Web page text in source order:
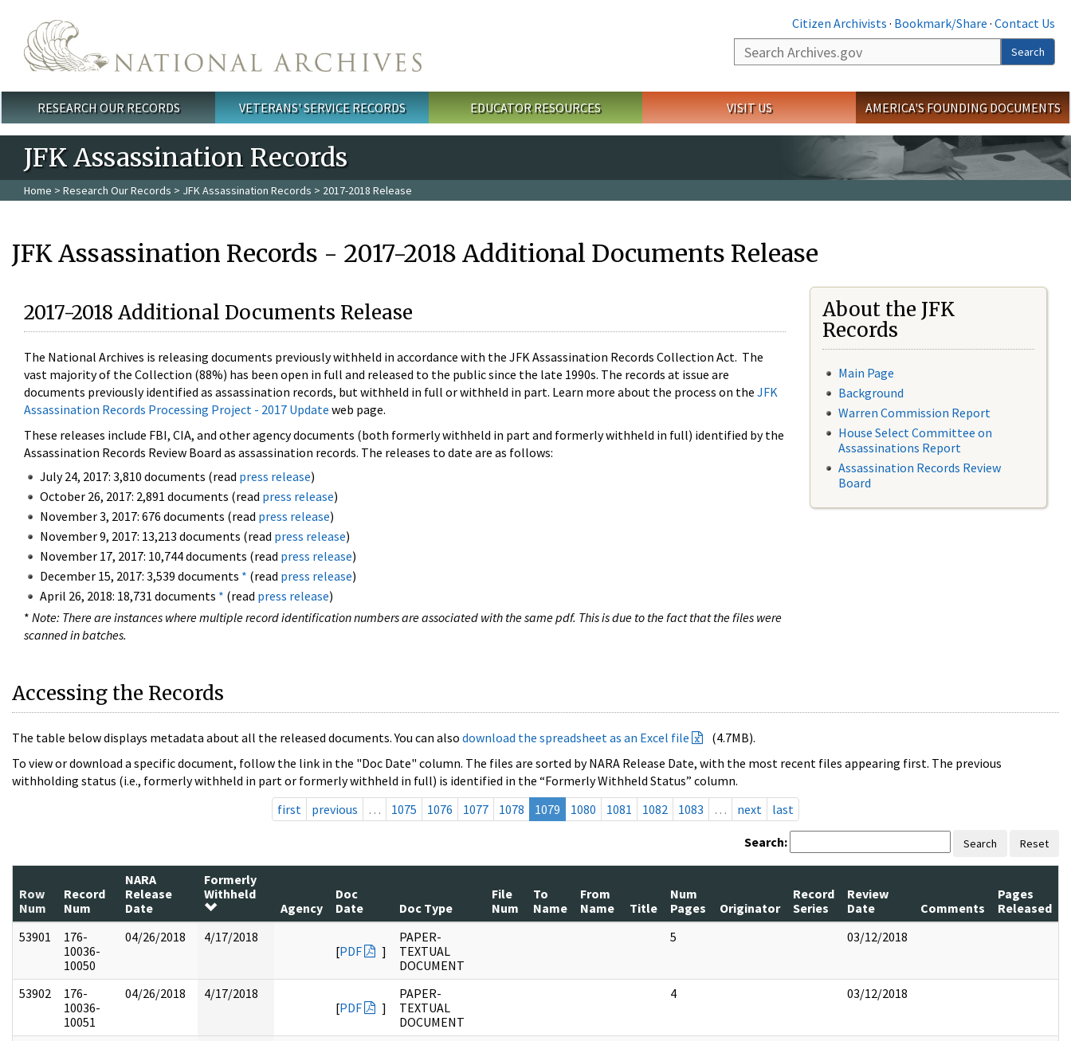
Citizen Archivists · Bookmark/Share · Contact Us
Search
Search
Main menu
RESEARCH OUR RECORDS VETERANS' SERVICE RECORDS EDUCATOR RESOURCES VISIT US AMERICA'S FOUNDING DOCUMENTS
JFK Assassination Records
Home > Research Our Records > JFK Assassination Records > 2017-2018 Release
JFK Assassination Records - 2017-2018 Additional Documents Release
2017-2018 Additional Documents Release
The National Archives is releasing documents previously withheld in accordance with the JFK Assassination Records Collection Act. The
vast majority of the Collection (88%) has been open in full and released to the public since the late 1990s. The records at issue are
documents previously identified as assassination records, but withheld in full or withheld in part. Learn more about the process on the JFK
Assassination Records Processing Project - 2017 Update web page.
These releases include FBI, CIA, and other agency documents (both formerly withheld in part and formerly withheld in full) identified by the
Assassination Records Review Board as assassination records. The releases to date are as follows:
July 24, 2017: 3,810 documents (read press release)
October 26, 2017: 2,891 documents (read press release)
November 3, 2017: 676 documents (read press release)
November 9, 2017: 13,213 documents (read press release)
November 17, 2017: 10,744 documents (read press release)
December 15, 2017: 3,539 documents * (read press release)
April 26, 2018: 18,731 documents * (read press release)
* Note: There are instances where multiple record identification numbers are associated with the same pdf. This is due to the fact that the files were
scanned in batches.
About the JFK
Records
Main Page
Background
Warren Commission Report
House Select Committee on
Assassinations Report
Assassination Records Review
Board
Accessing the Records
The table below displays metadata about all the released documents. You can also download the spreadsheet as an Excel file
(4.7MB).
To view or download a specific document, follow the link in the "Doc Date" column. The files are sorted by NARA Release Date, with the most recent files appearing first. The previous
withholding status (i.e., formerly withheld in part or formerly withheld in full) is identified in the “Formerly Withheld Status” column.
first
previous … 1075 1076 1077 1078 1079 1080 1081 1082 1083 … next last
Search: Search Reset
Row
Num
Record
Num
NARA
Release
Date
Formerly
Withheld
Agency
Doc
Date
Doc Type
File
Num
To
Name
From
Name
Title
Num
Pages
Originator
Record
Series
Review
Date
Comments
Pages
Released
53901
176-
10036-
10050
04/26/2018
4/17/2018
[PDF ]
PAPER-
TEXTUAL
DOCUMENT
5 03/12/2018
53902
176-
10036-
10051
04/26/2018
4/17/2018
[PDF ]
PAPER-
TEXTUAL
DOCUMENT
4 03/12/2018